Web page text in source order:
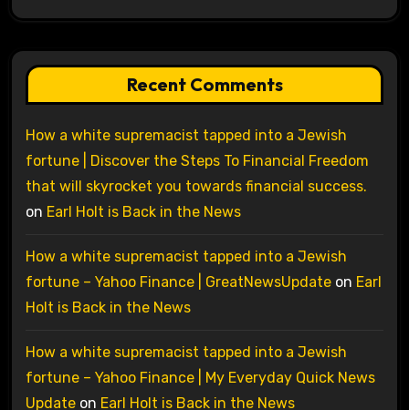
Recent Comments
How a white supremacist tapped into a Jewish
fortune | Discover the Steps To Financial Freedom
that will skyrocket you towards financial success.
on Earl Holt is Back in the News
How a white supremacist tapped into a Jewish
fortune – Yahoo Finance | GreatNewsUpdateon Earl
Holt is Back in the News
How a white supremacist tapped into a Jewish
fortune – Yahoo Finance | My Everyday Quick News
Updateon Earl Holt is Back in the News